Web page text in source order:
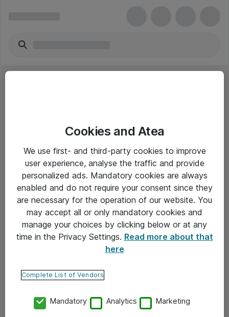
Yleiset ohjeet
Takuu- ja huolto-ohjeet
Yleiset toimitusehdot
Tietosuojakäytäntö
Ota yhteyttä
Tilaa uutiskirje
Cookies and Atea
We use first- and third-party cookies to improve
user experience, analyse the traffic and provide
personalized ads. Mandatory cookies are always
enabled and do not require your consent since they
are necessary for the operation of our website. You
may accept all or only mandatory cookies and
manage your choices by clicking below or at any
time in the Privacy Settings. Read more about that
here
Complete List of Vendors
Mandatory Analytics Marketing